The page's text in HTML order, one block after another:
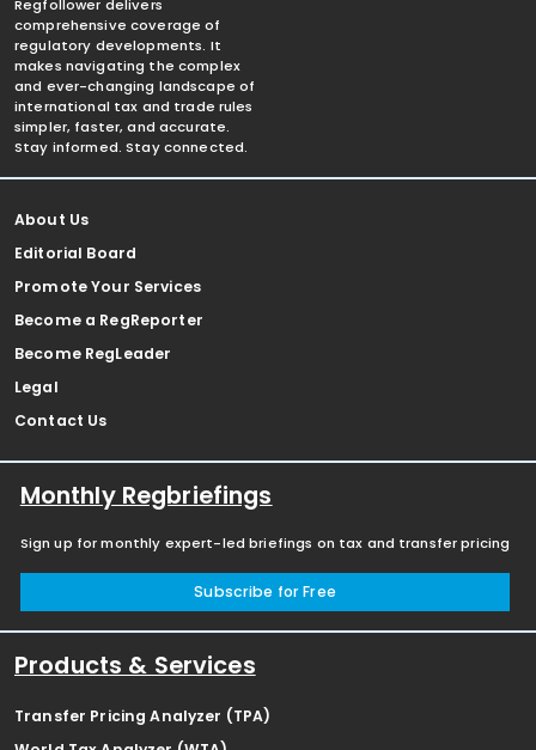
Regfollower delivers
comprehensive coverage of
regulatory developments. It
makes navigating the complex
and ever-changing landscape of
international tax and trade rules
simpler, faster, and accurate.
Stay informed. Stay connected.
About Us
Editorial Board
Promote Your Services
Become a RegReporter
Become RegLeader
Legal
Contact Us
Monthly Regbriefings
Sign up for monthly expert-led briefings on tax and transfer pricing
Subscribe for Free
Products & Services
Transfer Pricing Analyzer (TPA)